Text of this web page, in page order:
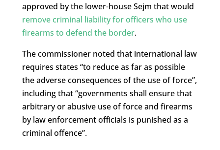
approved by the lower-house Sejm that would
remove criminal liability for officers who use
firearms to defend the border.
The commissioner noted that international law
requires states “to reduce as far as possible
the adverse consequences of the use of force”,
including that “governments shall ensure that
arbitrary or abusive use of force and firearms
by law enforcement officials is punished as a
criminal offence”.